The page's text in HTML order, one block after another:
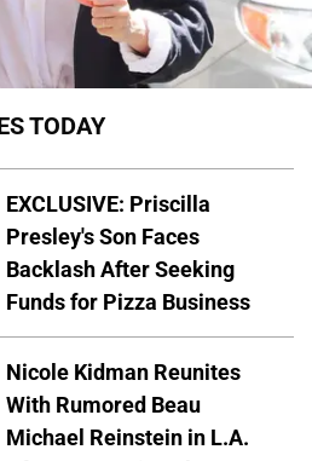
TODAY
EXCLUSIVE: Priscilla
Presley's Son Faces
Backlash After Seeking
Funds for Pizza Business
Nicole Kidman Reunites
With Rumored Beau
Michael Reinstein in L.A.